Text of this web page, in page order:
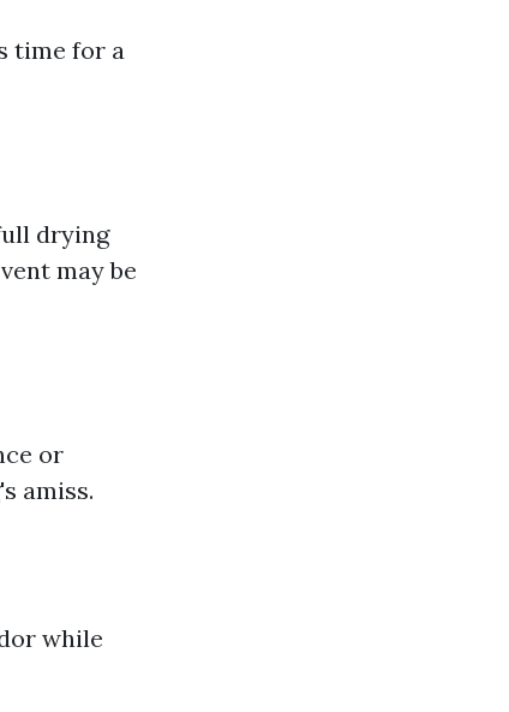
time for a
drying
may be
or
amiss.
while